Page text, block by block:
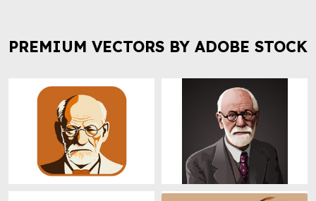
PREMIUM VECTORS BY ADOBE STOCK